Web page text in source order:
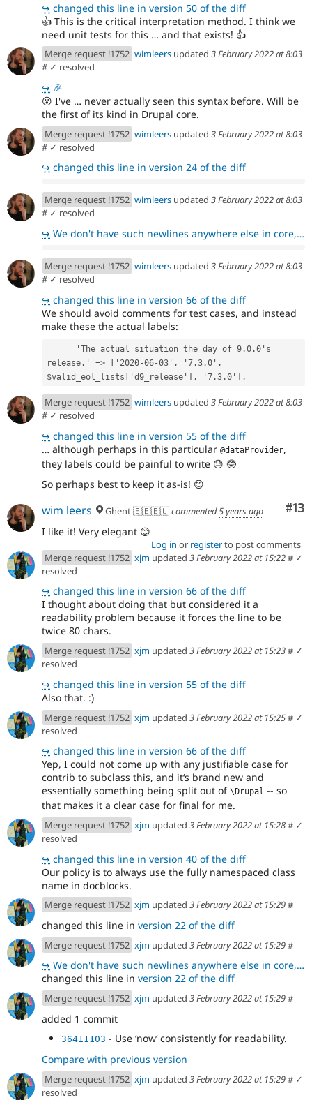
↪ changed this line in version 50 of the diff
👍 This is the critical interpretation method. I think we
need unit tests for this … and that exists! 👍
Merge request !1752 wimleers updated 3 February 2022 at 8:03
# ✓ resolved
↪ 🎉
😮 I've … never actually seen this syntax before. Will be
the first of its kind in Drupal core.
Merge request !1752 wimleers updated 3 February 2022 at 8:03
# ✓ resolved
↪ changed this line in version 24 of the diff
Merge request !1752 wimleers updated 3 February 2022 at 8:03
# ✓ resolved
↪ We don't have such newlines anywhere else in core, which is why they stood out to me.
Merge request !1752 wimleers updated 3 February 2022 at 8:03
# ✓ resolved
↪ changed this line in version 66 of the diff
We should avoid comments for test cases, and instead
make these the actual labels:
release.' => ['2020-06-03', '7.3.0',
$valid_eol_lists['d9_release'], '7.3.0'],
Merge request !1752 wimleers updated 3 February 2022 at 8:03
# ✓ resolved
↪ changed this line in version 55 of the diff
… although perhaps in this particular @dataProvider,
they labels could be painful to write 😓 🤓
So perhaps best to keep it as-is! 😊
#13
wim leers Ghent 🇧🇪🇪🇺commented5 years ago
I like it! Very elegant 😊
Log in or registerto post comments
Merge request !1752 xjm updated 3 February 2022 at 15:22# ✓
resolved
↪ changed this line in version 66 of the diff
I thought about doing that but considered it a
readability problem because it forces the line to be
twice 80 chars.
Merge request !1752 xjm updated 3 February 2022 at 15:23# ✓
resolved
↪ changed this line in version 55 of the diff
Also that. :)
Merge request !1752 xjm updated 3 February 2022 at 15:25# ✓
resolved
↪ changed this line in version 66 of the diff
Yep, I could not come up with any justifiable case for
contrib to subclass this, and itʻs brand new and
essentially something being split out of \Drupal -- so
that makes it a clear case for final for me.
Merge request !1752 xjm updated 3 February 2022 at 15:28# ✓
resolved
↪ changed this line in version 40 of the diff
Our policy is to always use the fully namespaced class
name in docblocks.
Merge request !1752 xjm updated 3 February 2022 at 15:29#
changed this line in version 22 of the diff
Merge request !1752 xjm updated 3 February 2022 at 15:29#
↪ We don't have such newlines anywhere else in core, which is why they stood out to me.
changed this line in version 22 of the diff
Merge request !1752 xjm updated 3 February 2022 at 15:29#
added 1 commit
36411103 - Use ʻnowʻ consistently for readability.
Compare with previous version
Merge request !1752 xjm updated 3 February 2022 at 15:29# ✓
resolved